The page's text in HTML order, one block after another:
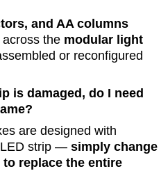
and AA columns
the modular light
or reconfigured
is damaged, do I need
are designed with
LED strip — simply change
replace the entire